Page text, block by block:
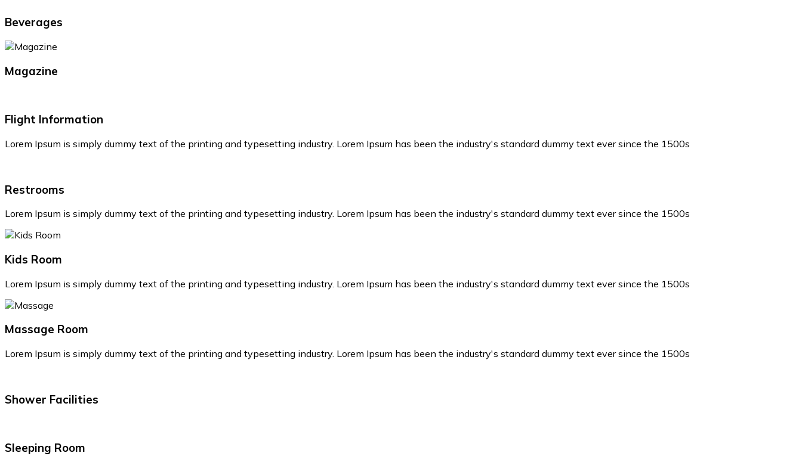
Beverages
Magazine
Flight Information
Lorem Ipsum is simply dummy text of the printing and typesetting industry. Lorem Ipsum has been the industry's standard dummy text ever since the 1500s
Restrooms
Lorem Ipsum is simply dummy text of the printing and typesetting industry. Lorem Ipsum has been the industry's standard dummy text ever since the 1500s
Kids Room
Lorem Ipsum is simply dummy text of the printing and typesetting industry. Lorem Ipsum has been the industry's standard dummy text ever since the 1500s
Massage Room
Lorem Ipsum is simply dummy text of the printing and typesetting industry. Lorem Ipsum has been the industry's standard dummy text ever since the 1500s
Shower Facilities
Sleeping Room